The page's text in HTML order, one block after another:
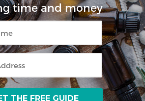
time and money